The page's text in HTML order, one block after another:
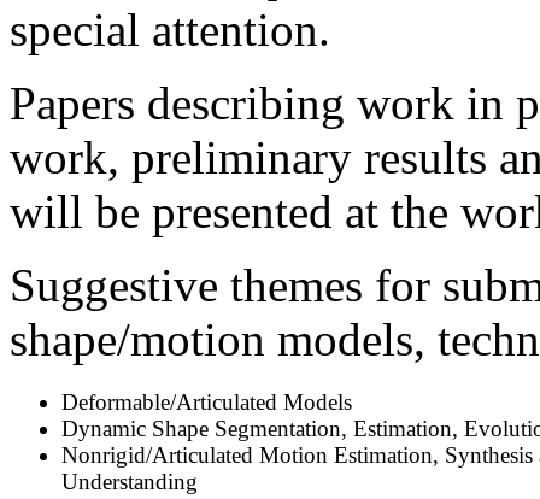
special attention.
Papers describing work in
work, preliminary results
will be presented at the
Suggestive themes for
shape/motion models,
Deformable/Articulated Models
Dynamic Shape Segmentation, Estimation,
Nonrigid/Articulated Motion Estimation, Synthesis
Understanding